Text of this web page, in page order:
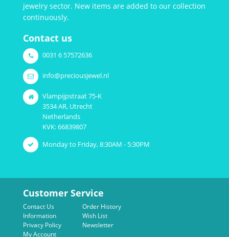
jewelry sector. New items are added to our collection
continuously.
Contact us
0031 6 57572636
info@preciousjewel.nl
Vlampijpstraat 75-K
3534 AR, Utrecht
Netherlands
KVK: 66839807
Monday to Friday, 8:30AM - 5:30PM
Customer Service
Contact Us
Information
Privacy Policy
My Account
Order History
Wish List
Newsletter